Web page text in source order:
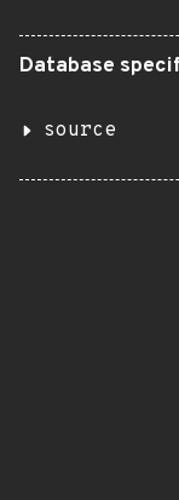
Database
source